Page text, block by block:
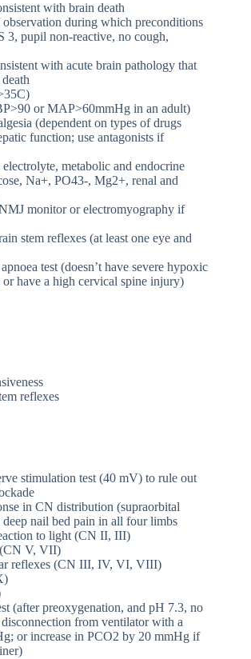
with brain death
observation during which preconditions
3, pupil non-reactive, no cough,
with acute brain pathology that
or MAP>60mmHg in an adult)
(dependent on types of drugs
function; use antagonists if
electrolyte, metabolic and endocrine
Na+, PO43-, Mg2+, renal and
monitor or electromyography if
stem reflexes (at least one eye and
test (doesn’t have severe hypoxic
have a high cervical spine injury)
reflexes
stimulation test (40 mV) to rule out
in CN distribution (supraorbital
deep nail bed pain in all four limbs
to light (CN II, III)
V, VII)
reflexes (CN III, IV, VI, VIII)
(after preoxygenation, and pH 7.3, no
from ventilator with a
or increase in PCO2 by 20 mmHg if